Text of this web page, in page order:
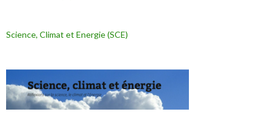
Science, Climat et Energie (SCE)